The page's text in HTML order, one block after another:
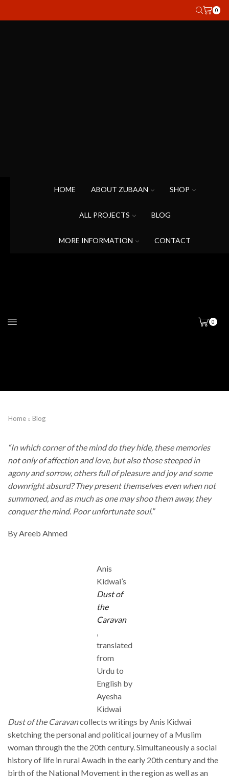
0
HOME ABOUT ZUBAAN SHOP
ALL PROJECTS BLOG
MORE INFORMATION CONTACT
0
Home Blog
“In which corner of the mind do they hide, these memories
not only of affection and love, but also those steeped in
agony and sorrow, others full of pleasure and joy and some
downright absurd? They present themselves even when not
summoned, and as much as one may shoo them away, they
conquer the mind. Poor unfortunate soul.”
By Areeb Ahmed
Anis
Kidwai’s
Dust of
the
Caravan
,
translated
from
Urdu to
English by
Ayesha
Kidwai
Dust of the Caravancollects writings by Anis Kidwai
sketching the personal and political journey of a Muslim
woman through the the 20th century. Simultaneously a social
history of life in rural Awadh in the early 20th century and the
birth of the National Movement in the region as well as an